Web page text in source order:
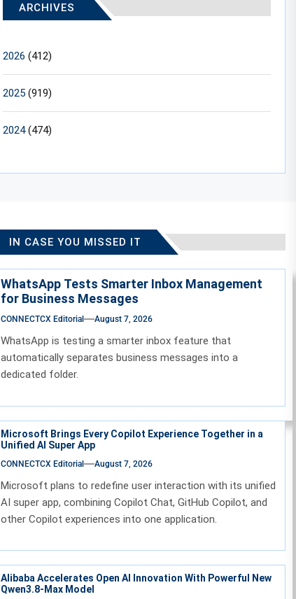
ARCHIVES
2026 (412)
2025 (919)
2024(474)
IN CASE YOU MISSED IT
WhatsApp Tests Smarter Inbox Management
for Business Messages
CONNECTCX Editorial August 7, 2026
WhatsApp is testing a smarter inbox feature that
automatically separates business messages into a
dedicated folder.
Microsoft Brings Every Copilot Experience Together in a
Unified AI Super App
CONNECTCX Editorial August 7, 2026
Microsoft plans to redefine user interaction with its unified
AI super app, combining Copilot Chat, GitHub Copilot, and
other Copilot experiences into one application.
Alibaba Accelerates Open AI Innovation With Powerful New
Qwen3.8-Max Model